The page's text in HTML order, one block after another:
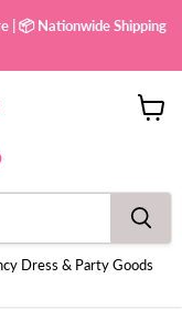
| 📦 Nationwide Shipping
Dress & Party Goods